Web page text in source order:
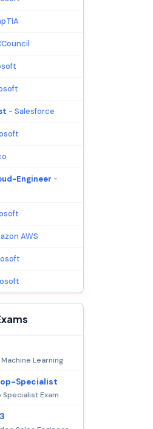
- Salesforce
Engineer -
AWS
Machine Learning
Specialist
Exam